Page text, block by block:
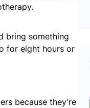
bring something
for eight hours or
because they’re